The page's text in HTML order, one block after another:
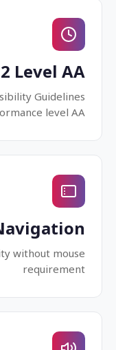
Level AA
Guidelines
level AA
without mouse
requirement